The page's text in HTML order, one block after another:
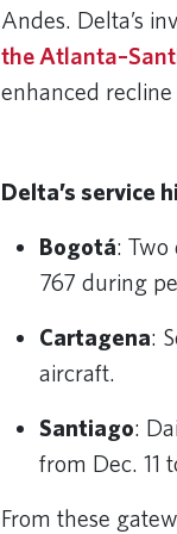
Andes. Delta’s
the
enhanced
Remote video URL
Delta’s service
Bogotá:
767 during
Cartagena:
aircraft.
Santiago:
from Dec. 11
From these